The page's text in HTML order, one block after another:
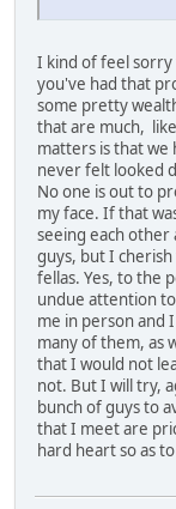
I kind of feel sorry
you've had that
some pretty
that are much,
matters is that we
never felt looked
No one is out to
my face. If that
seeing each
guys, but I
fellas. Yes, to the
undue attention
me in person and
many of them, as
that I would not
not. But I will try,
bunch of guys to
that I meet are
hard heart so as